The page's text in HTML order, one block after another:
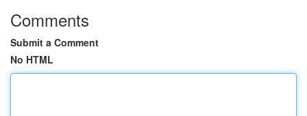
Comments
Submit a Comment
No HTML